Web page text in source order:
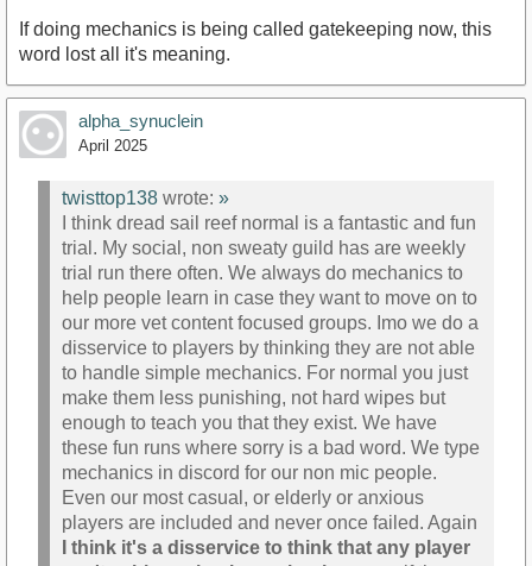
If doing mechanics is being called gatekeeping now, this
word lost all it's meaning.
alpha_synuclein
April 2025
twisttop138 wrote: »
I think dread sail reef normal is a fantastic and fun
trial. My social, non sweaty guild has are weekly
trial run there often. We always do mechanics to
help people learn in case they want to move on to
our more vet content focused groups. Imo we do a
disservice to players by thinking they are not able
to handle simple mechanics. For normal you just
make them less punishing, not hard wipes but
enough to teach you that they exist. We have
these fun runs where sorry is a bad word. We type
mechanics in discord for our non mic people.
Even our most casual, or elderly or anxious
players are included and never once failed. Again
I think it's a disservice to think that any player